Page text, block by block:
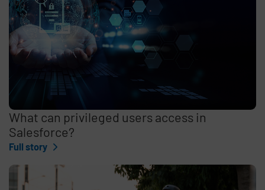
What can privileged users access in
Salesforce?
Full story